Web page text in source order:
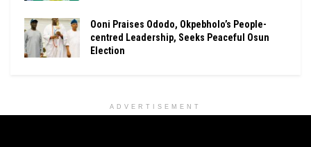
Ooni Praises Ododo, Okpebholo’s People-
centred Leadership, Seeks Peaceful Osun
Election
ADVERTISEMENT